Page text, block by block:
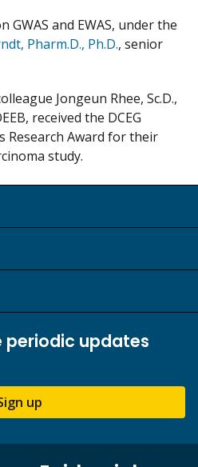
GWAS and EWAS, under the
Pharm.D., Ph.D., senior
Jongeun Rhee, Sc.D.,
received the DCEG
Research Award for their
study.
periodic updates
up